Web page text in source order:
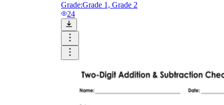
Grade:Grade 1, Grade 2
24